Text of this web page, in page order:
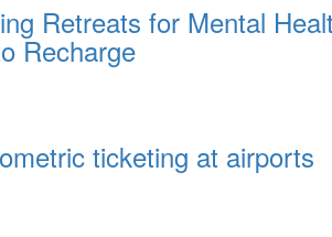
Retreats for Mental
Recharge
ticketing at airports